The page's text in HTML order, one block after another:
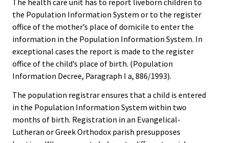
The health care unit has to report liveborn children to
the Population Information System or to the register
office of the mother’s place of domicile to enter the
information in the Population Information System. In
exceptional cases the report is made to the register
office of the child’s place of birth. (Population
Information Decree, Paragraph I a, 886/1993).
The population registrar ensures that a child is entered
in the Population Information System within two
months of birth. Registration in an Evangelical-
Lutheran or Greek Orthodox parish presupposes